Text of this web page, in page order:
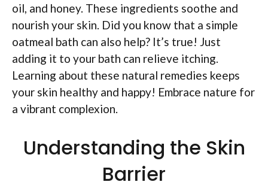
oil, and honey. These ingredients soothe and
nourish your skin. Did you know that a simple
oatmeal bath can also help? It’s true! Just
adding it to your bath can relieve itching.
Learning about these natural remedies keeps
your skin healthy and happy! Embrace nature for
a vibrant complexion.
Understanding the Skin
Barrier